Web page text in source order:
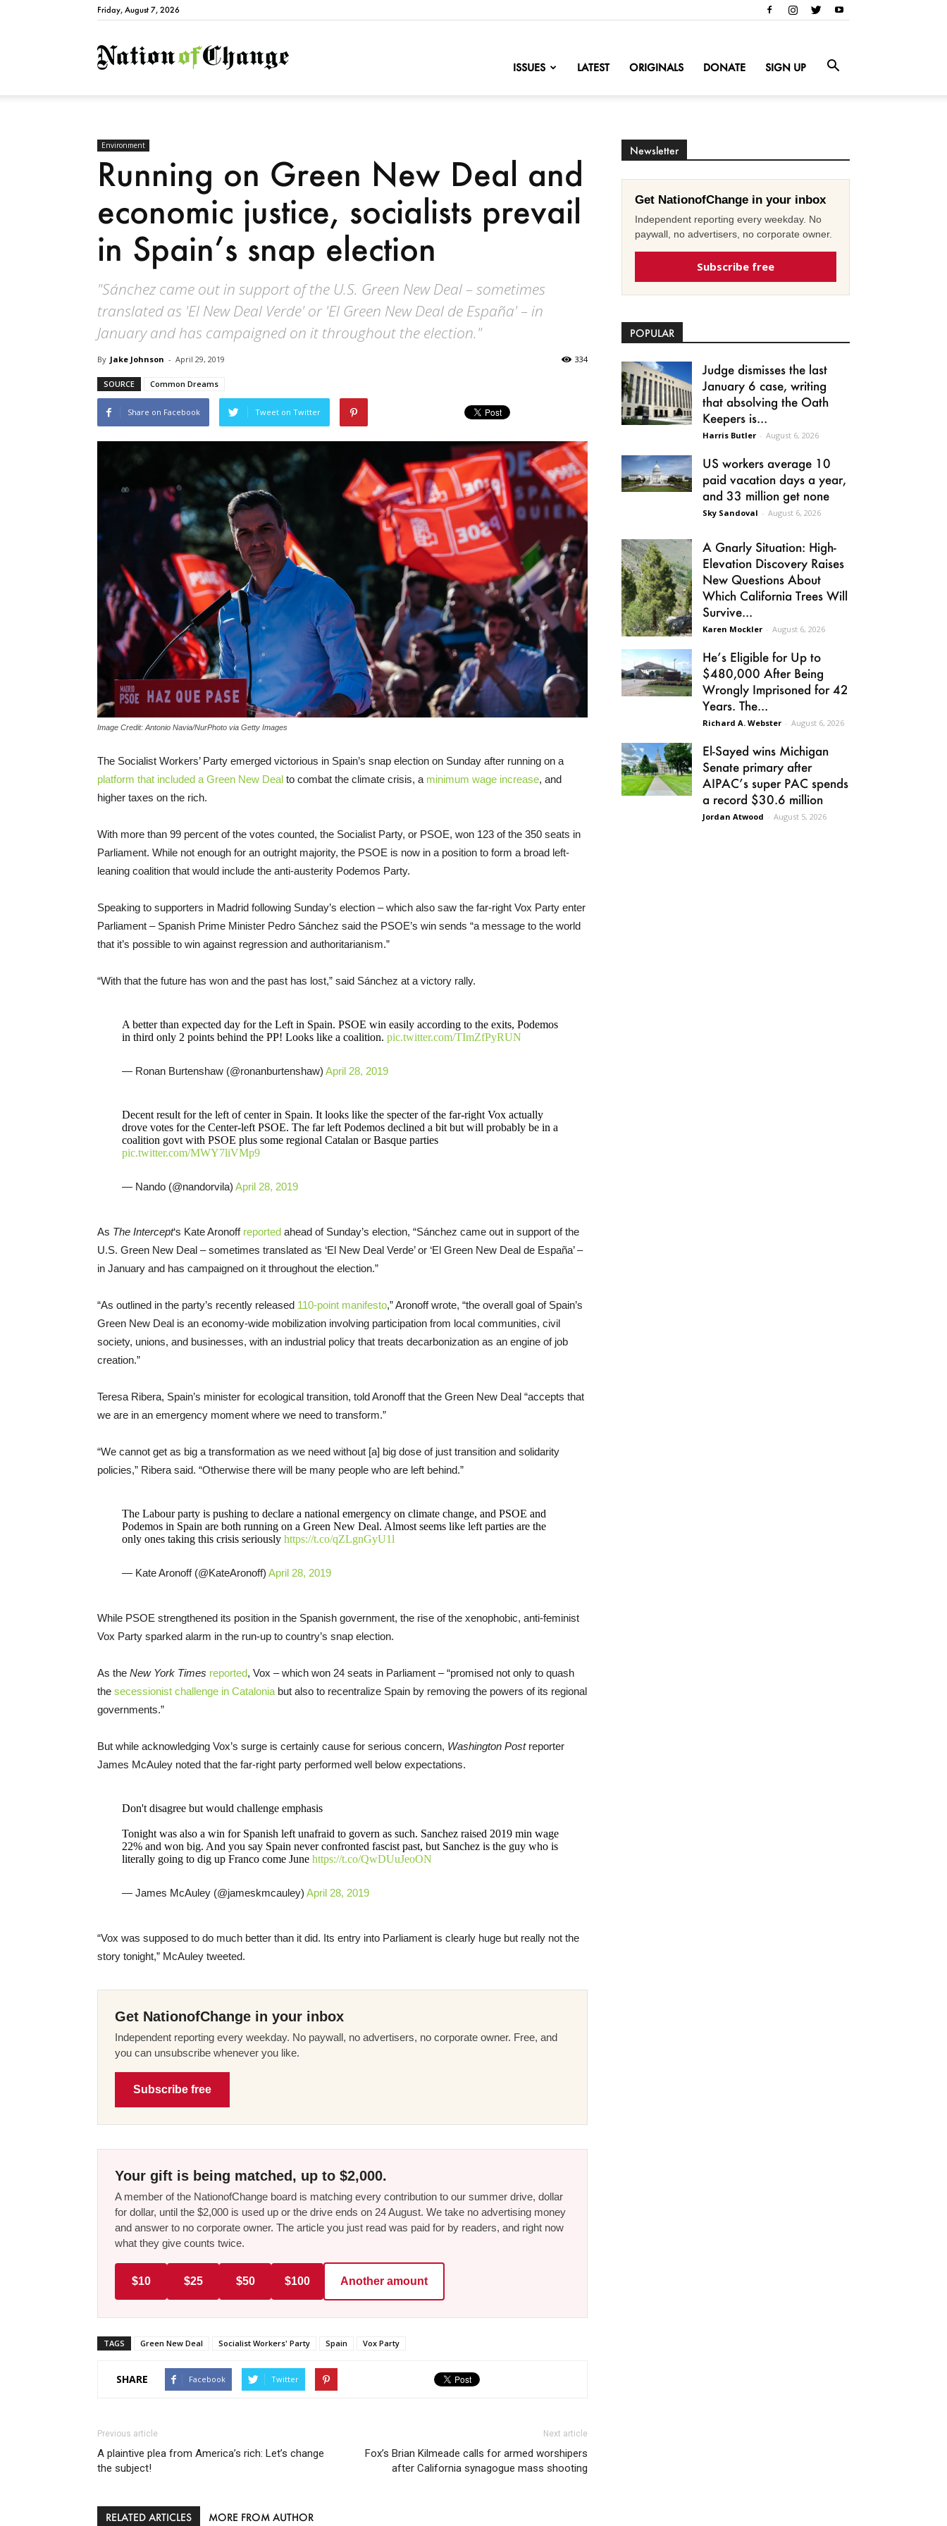
Friday, August 7, 2026
NationofChange
ISSUES LATEST ORIGINALS DONATE SIGN UP
Environment
Running on Green New Deal and
economic justice, socialists prevail
in Spain’s snap election
"Sánchez came out in support of the U.S. Green New Deal – sometimes
translated as 'El New Deal Verde' or 'El Green New Deal de España' – in
January and has campaigned on it throughout the election."
By Jake Johnson - April 29, 2019 334
SOURCE Common Dreams
Share on Facebook Tweet on Twitter
Image Credit: Antonio Navia/NurPhoto via Getty Images
The Socialist Workers’ Party emerged victorious in Spain’s snap election on Sunday after running on a
platform that included a Green New Deal to combat the climate crisis, a minimum wage increase, and
higher taxes on the rich.
With more than 99 percent of the votes counted, the Socialist Party, or PSOE, won 123 of the 350 seats in
Parliament. While not enough for an outright majority, the PSOE is now in a position to form a broad left-
leaning coalition that would include the anti-austerity Podemos Party.
Speaking to supporters in Madrid following Sunday’s election – which also saw the far-right Vox Party enter
Parliament – Spanish Prime Minister Pedro Sánchez said the PSOE’s win sends “a message to the world
that it’s possible to win against regression and authoritarianism.”
“With that the future has won and the past has lost,” said Sánchez at a victory rally.
A better than expected day for the Left in Spain. PSOE win easily according to the exits, Podemos
in third only 2 points behind the PP! Looks like a coalition. pic.twitter.com/TImZfPyRUN
— Ronan Burtenshaw (@ronanburtenshaw) April 28, 2019
Decent result for the left of center in Spain. It looks like the specter of the far-right Vox actually
drove votes for the Center-left PSOE. The far left Podemos declined a bit but will probably be in a
coalition govt with PSOE plus some regional Catalan or Basque parties
pic.twitter.com/MWY7liVMp9
— Nando (@nandorvila) April 28, 2019
As The Intercept‘s Kate Aronoff reported ahead of Sunday’s election, “Sánchez came out in support of the
U.S. Green New Deal – sometimes translated as ‘El New Deal Verde’ or ‘El Green New Deal de España’ –
in January and has campaigned on it throughout the election.”
“As outlined in the party’s recently released 110-point manifesto,” Aronoff wrote, “the overall goal of Spain’s
Green New Deal is an economy-wide mobilization involving participation from local communities, civil
society, unions, and businesses, with an industrial policy that treats decarbonization as an engine of job
creation.”
Teresa Ribera, Spain’s minister for ecological transition, told Aronoff that the Green New Deal “accepts that
we are in an emergency moment where we need to transform.”
“We cannot get as big a transformation as we need without [a] big dose of just transition and solidarity
policies,” Ribera said. “Otherwise there will be many people who are left behind.”
The Labour party is pushing to declare a national emergency on climate change, and PSOE and
Podemos in Spain are both running on a Green New Deal. Almost seems like left parties are the
only ones taking this crisis seriously https://t.co/qZLgnGyU1l
— Kate Aronoff (@KateAronoff) April 28, 2019
While PSOE strengthened its position in the Spanish government, the rise of the xenophobic, anti-feminist
Vox Party sparked alarm in the run-up to country’s snap election.
As the New York Times reported, Vox – which won 24 seats in Parliament – “promised not only to quash
the secessionist challenge in Catalonia but also to recentralize Spain by removing the powers of its regional
governments.”
But while acknowledging Vox’s surge is certainly cause for serious concern, Washington Postreporter
James McAuley noted that the far-right party performed well below expectations.
Don't disagree but would challenge emphasis
Tonight was also a win for Spanish left unafraid to govern as such. Sanchez raised 2019 min wage
22% and won big. And you say Spain never confronted fascist past, but Sanchez is the guy who is
literally going to dig up Franco come June https://t.co/QwDUuJeoON
— James McAuley (@jameskmcauley) April 28, 2019
“Vox was supposed to do much better than it did. Its entry into Parliament is clearly huge but really not the
story tonight,” McAuley tweeted.
Get NationofChange in your inbox
Independent reporting every weekday. No paywall, no advertisers, no corporate owner. Free, and
you can unsubscribe whenever you like.
Subscribe free
Your gift is being matched, up to $2,000.
A member of the NationofChange board is matching every contribution to our summer drive, dollar
for dollar, until the $2,000 is used up or the drive ends on 24 August. We take no advertising money
and answer to no corporate owner. The article you just read was paid for by readers, and right now
what they give counts twice.
$10 $25 $50 $100 Another amount
TAGS Green New Deal Socialist Workers' Party Spain Vox Party
SHARE Facebook Twitter
Previous article
A plaintive plea from America’s rich: Let’s change
the subject!
Next article
Fox’s Brian Kilmeade calls for armed worshipers
after California synagogue mass shooting
RELATED ARTICLES MORE FROM AUTHOR
Newsletter
Get NationofChange in your inbox
Independent reporting every weekday. No
paywall, no advertisers, no corporate owner.
Subscribe free
POPULAR
Judge dismisses the last
January 6 case, writing
that absolving the Oath
Keepers is...
Harris Butler - August 6, 2026
US workers average 10
paid vacation days a year,
and 33 million get none
Sky Sandoval - August 6, 2026
A Gnarly Situation: High-
Elevation Discovery Raises
New Questions About
Which California Trees Will
Survive...
Karen Mockler - August 6, 2026
He’s Eligible for Up to
$480,000 After Being
Wrongly Imprisoned for 42
Years. The...
Richard A. Webster - August 6, 2026
El-Sayed wins Michigan
Senate primary after
AIPAC’s super PAC spends
a record $30.6 million
Jordan Atwood - August 5, 2026